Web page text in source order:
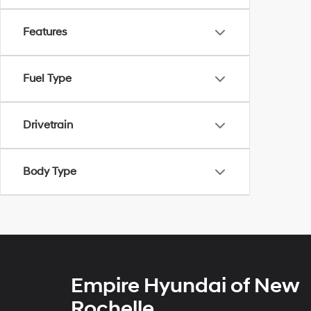
Features
Fuel Type
Drivetrain
Body Type
Empire Hyundai of New